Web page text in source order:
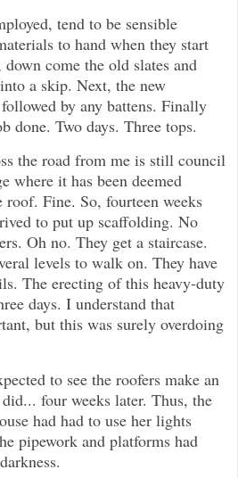
tend to be sensible
to hand when they start
come the old slates and
a skip. Next, the new
by any battens. Finally
done. Two days. Three tops.
the road from me is still council
where it has been deemed
roof. Fine. So, fourteen weeks
to put up scaffolding. No
Oh no. They get a staircase.
levels to walk on. They have
The erecting of this heavy-duty
days. I understand that
but this was surely overdoing
to see the roofers make an
four weeks later. Thus, the
had had to use her lights
pipework and platforms had